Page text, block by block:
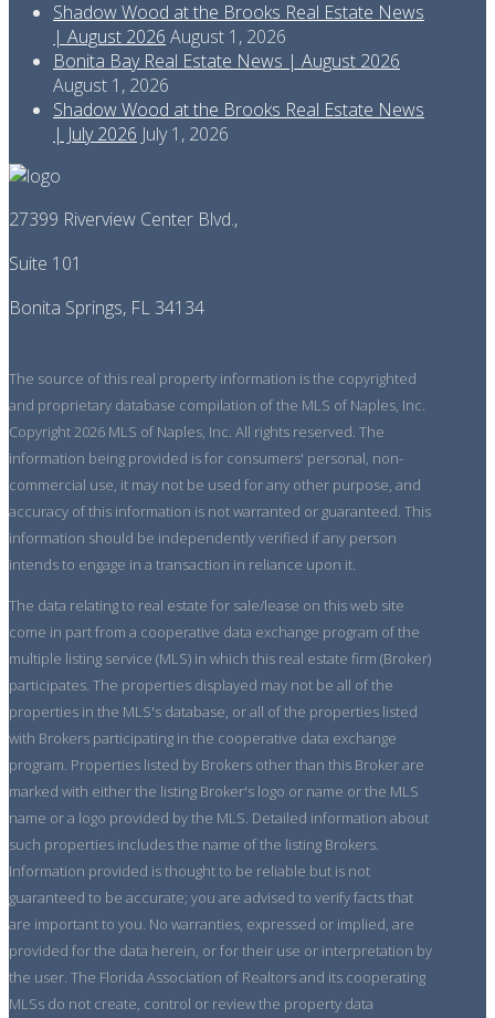
Shadow Wood at the Brooks Real Estate News
| August 2026 August 1, 2026
Bonita Bay Real Estate News | August 2026
August 1, 2026
Shadow Wood at the Brooks Real Estate News
| July 2026 July 1, 2026
27399 Riverview Center Blvd.,
Suite 101
Bonita Springs, FL 34134
The source of this real property information is the copyrighted
and proprietary database compilation of the MLS of Naples, Inc.
Copyright 2026 MLS of Naples, Inc. All rights reserved. The
information being provided is for consumers' personal, non-
commercial use, it may not be used for any other purpose, and
accuracy of this information is not warranted or guaranteed. This
information should be independently verified if any person
intends to engage in a transaction in reliance upon it.
The data relating to real estate for sale/lease on this web site
come in part from a cooperative data exchange program of the
multiple listing service (MLS) in which this real estate firm (Broker)
participates. The properties displayed may not be all of the
properties in the MLS's database, or all of the properties listed
with Brokers participating in the cooperative data exchange
program. Properties listed by Brokers other than this Broker are
marked with either the listing Broker's logo or name or the MLS
name or a logo provided by the MLS. Detailed information about
such properties includes the name of the listing Brokers.
Information provided is thought to be reliable but is not
guaranteed to be accurate; you are advised to verify facts that
are important to you. No warranties, expressed or implied, are
provided for the data herein, or for their use or interpretation by
the user. The Florida Association of Realtors and its cooperating
MLSs do not create, control or review the property data